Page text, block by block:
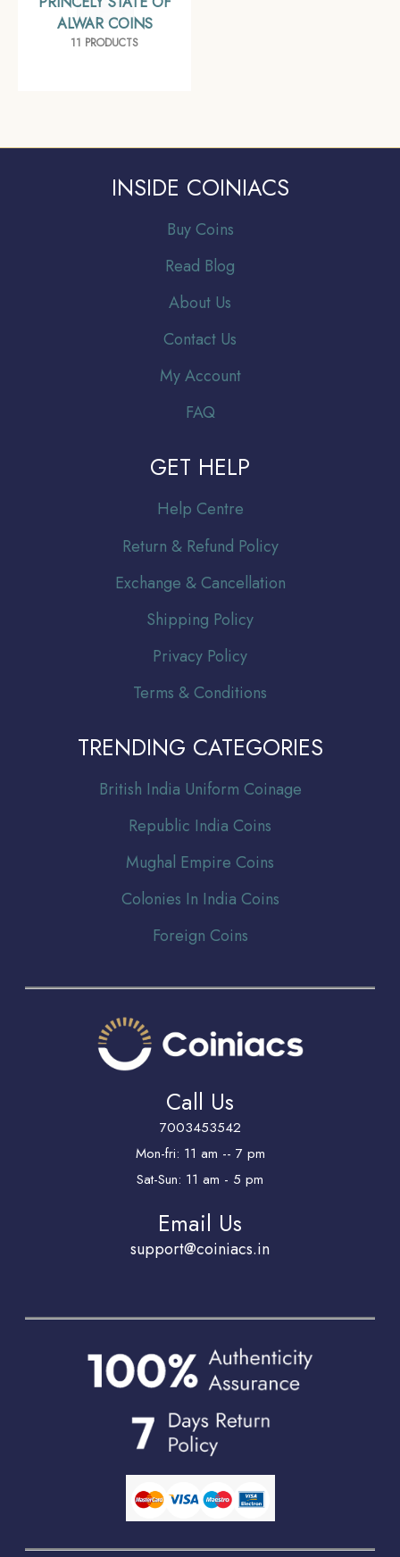
ALWAR COINS
11 PRODUCTS
INSIDE COINIACS
Buy Coins
Read Blog
About Us
Contact Us
My Account
FAQ
GET HELP
Help Centre
Return & Refund Policy
Exchange & Cancellation
Shipping Policy
Privacy Policy
Terms & Conditions
TRENDING CATEGORIES
British India Uniform Coinage
Republic India Coins
Mughal Empire Coins
Colonies In India Coins
Foreign Coins
Call Us
7003453542
Mon-fri: 11 am -- 7 pm
Sat-Sun: 11 am - 5 pm
Email Us
support@coiniacs.in